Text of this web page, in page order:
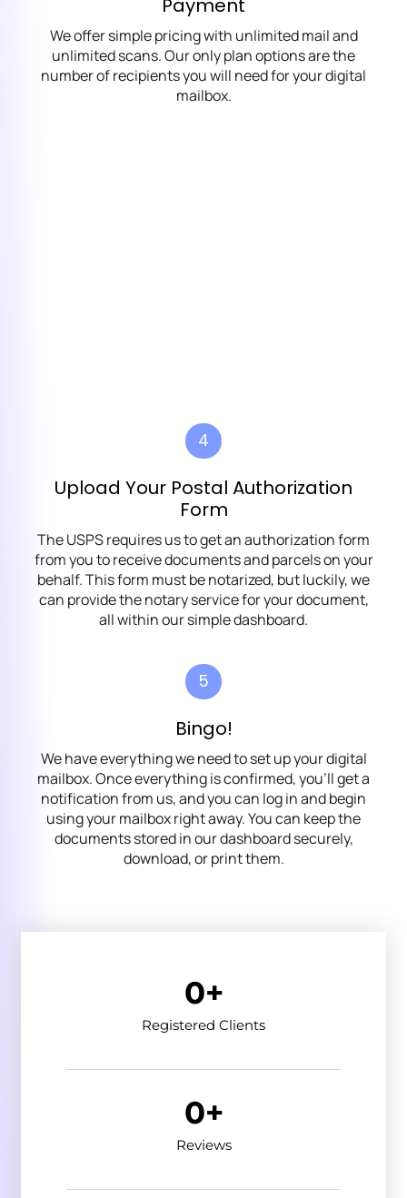
Payment
We offer simple pricing with unlimited mail and
unlimited scans. Our only plan options are the
number of recipients you will need for your digital
mailbox.
4
Upload Your Postal Authorization
Form
The USPS requires us to get an authorization form
from you to receive documents and parcels on your
behalf. This form must be notarized, but luckily, we
can provide the notary service for your document,
all within our simple dashboard.
5
Bingo!
We have everything we need to set up your digital
mailbox. Once everything is confirmed, you’ll get a
notification from us, and you can log in and begin
using your mailbox right away. You can keep the
documents stored in our dashboard securely,
download, or print them.
Registered Clients
0+
Reviews
0+